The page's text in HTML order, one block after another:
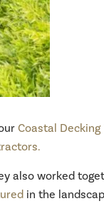
Coastal Decking
also worked
in the